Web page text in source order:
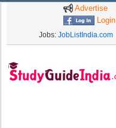
Advertise
Login
Jobs: JobListIndia.com